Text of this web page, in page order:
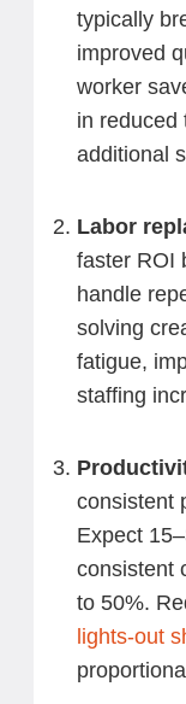
typically
improved
worker
in reduced
additional
Labor
faster ROI
handle
solving
fatigue,
staffing
consistent
Expect
consistent
to 50%.
lights-out